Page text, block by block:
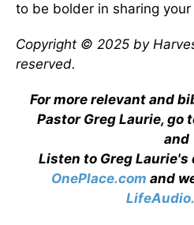
to be bolder in sharing
Copyright © 2025 by
reserved.
For more relevant and
Pastor Greg Laurie, go
and
Listen to Greg Laurie's
OnePlace.com and